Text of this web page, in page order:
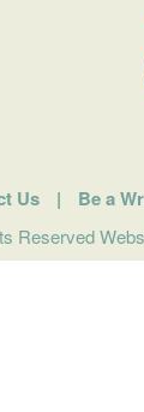
Us | Be a
Reserved